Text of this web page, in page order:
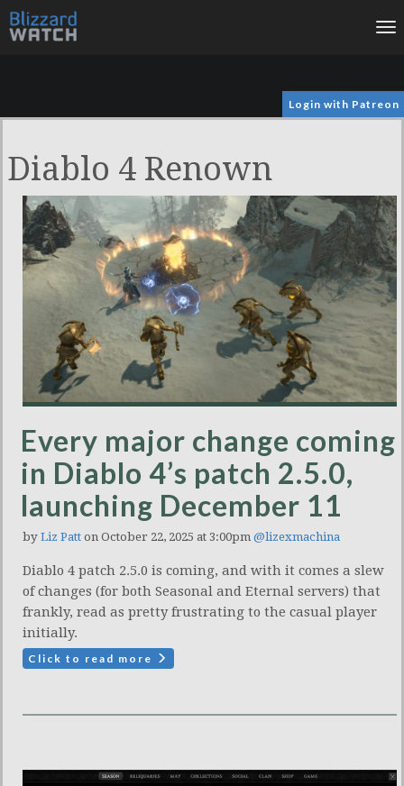
Login with Patreon
Diablo 4 Renown
Every major change coming
in Diablo 4’s patch 2.5.0,
launching December 11
by Liz Patt on October 22, 2025 at 3:00pm @lizexmachina
Diablo 4 patch 2.5.0 is coming, and with it comes a slew
of changes (for both Seasonal and Eternal servers) that
frankly, read as pretty frustrating to the casual player
initially.
Click to read more